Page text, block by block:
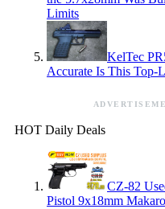
Limits
KelTec
Accurate Is This Top-
HOT Daily Deals
CZ-82
Pistol 9x18mm